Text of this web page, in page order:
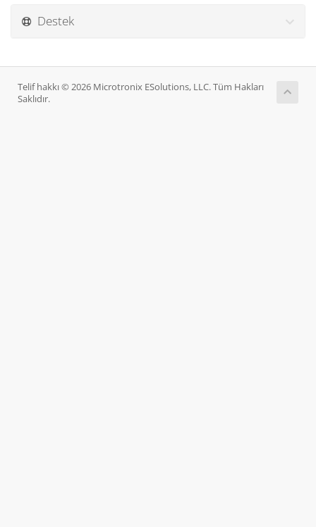
Destek
Telif hakkı © 2026 Microtronix ESolutions, LLC. Tüm Hakları
Saklıdır.